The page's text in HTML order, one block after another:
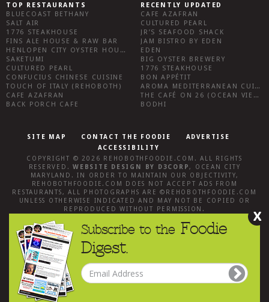
TOP RESTAURANTS
BLUECOAST BETHANY
SALT AIR
1776 STEAKHOUSE
FINS ALE HOUSE & RAW BAR
HENLOPEN CITY OYSTER HOUSE
SAKETUMI
CULTURED PEARL
CONFUCIUS CHINESE CUISINE
TOUCH OF ITALY (REHOBOTH)
CAFE AZAFRAN
BACK PORCH CAFE
RECENTLY UPDATED
CAFE AZAFRAN
CULTURED PEARL
JR’S SEAFOOD SHACK
JAM BISTRO BY EDEN
EDEN
BIG OYSTER BREWERY
1776 STEAKHOUSE
BON APPÉTIT
AROMA MEDITERRANEAN CUISINE
THE CAFÉ ON 26 (OCEAN VIEW)
BODHI
SITE MAP CONTACT THE FOODIE
ADVERTISE
ACCESSIBILITY
COPYRIGHT © 2026 REHOBOTHFOODIE.COM . ALL RIGHTS
RESERVED.WEBSITE DESIGN BY D3CORP, OCEAN CITY
MARYLAND . IN ORDER TO MAINTAIN OUR OBJECTIVITY,
REHOBOTHFOODIE.COM
DOES NOT ACCEPT ADS FROM
RESTAURANTS, ALL PHOTOGRAPHS ARE © REHOBOTHFOODIE.COM
UNLESS OTHERWISE INDICATED AND MAY NOT BE COPIED OR
REPRODUCED WITHOUT PERMISSION.
X
Subscribe to the Foodie
Digest.